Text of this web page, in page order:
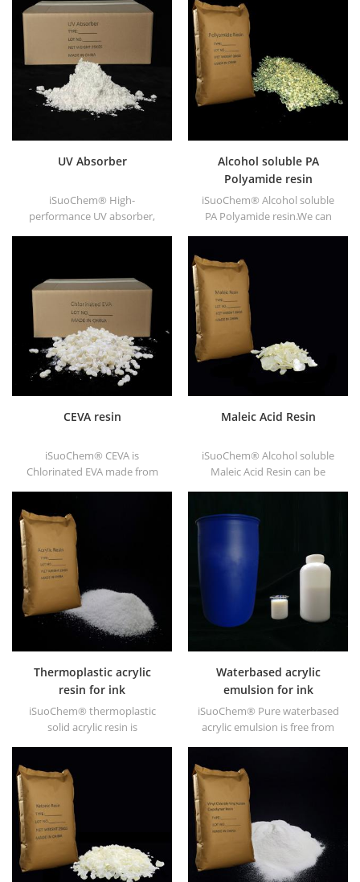
of chlorinated binder and
developed for printing ink
and heavy anticorrosive
paint.
DT588, and DT556.
UV Absorber
iSuoChem® High-
performance UV absorber,
Polyamide, PPE,
thermoplastic PU and PU
fiber etc
Alcohol soluble PA
Polyamide resin
iSuoChem® Alcohol soluble
PA Polyamide resin.We can
as DT610, DT610A, DT610H,
and DT6245.
CEVA resin
iSuoChem® CEVA is
Chlorinated EVA made from
solvent like toluene, ester, etc.
Maleic Acid Resin
iSuoChem® Alcohol soluble
Maleic Acid Resin can be
alcoholic solvent. It offers
Thermoplastic acrylic
resin for ink
iSuoChem® thermoplastic
solid acrylic resin is
paint, container paint, etc.
Waterbased acrylic
emulsion for ink
iSuoChem® Pure waterbased
acrylic emulsion is free from
plastic ink.